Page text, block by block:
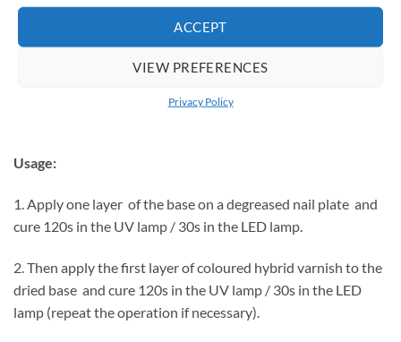
ACCEPT
VIEW PREFERENCES
Privacy Policy
It does not have a dispersion layer, which means that you do
not have to wash it with a cleaner.
Usage:
1. Apply one layer of the base on a degreased nail plate and
cure 120s in the UV lamp / 30s in the LED lamp.
2. Then apply the first layer of coloured hybrid varnish to the
dried base and cure 120s in the UV lamp / 30s in the LED
lamp (repeat the operation if necessary).